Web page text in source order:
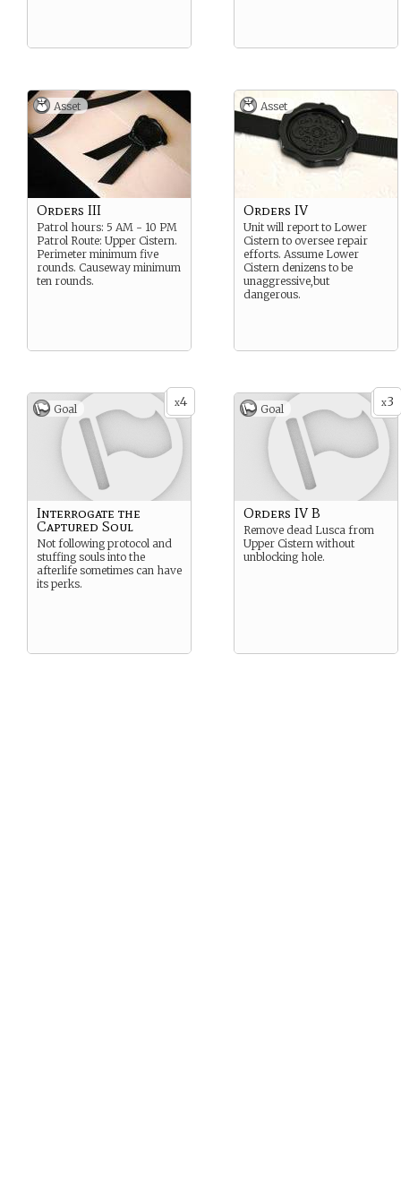
Asset
Orders III
Patrol hours: 5 AM - 10 PM
Patrol Route: Upper Cistern.
Perimeter minimum five
rounds. Causeway minimum
ten rounds.
Asset
Orders IV
Unit will report to Lower
Cistern to oversee repair
efforts. Assume Lower
Cistern denizens to be
unaggressive,but
dangerous.
x4
Goal
Interrogate the
Captured Soul
Not following protocol and
stuffing souls into the
afterlife sometimes can have
its perks.
x3
Goal
Orders IV B
Remove dead Lusca from
Upper Cistern without
unblocking hole.